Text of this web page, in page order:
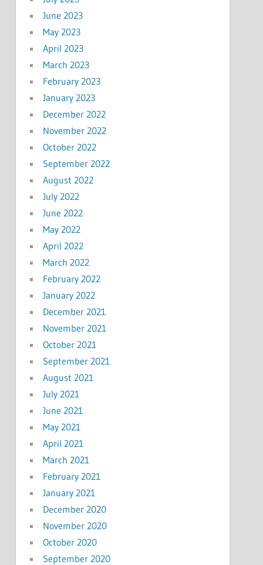
June 2023
May 2023
April 2023
March 2023
February 2023
January 2023
December 2022
November 2022
October 2022
September 2022
August 2022
July 2022
June 2022
May 2022
April 2022
March 2022
February 2022
January 2022
December 2021
November 2021
October 2021
September 2021
August 2021
July 2021
June 2021
May 2021
April 2021
March 2021
February 2021
January 2021
December 2020
November 2020
October 2020
September 2020